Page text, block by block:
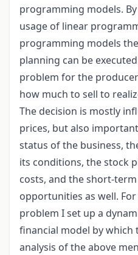
programming models.
usage of linear
programming models
planning can be
problem for the
how much to sell to
The decision is mostly
prices, but also
status of the business,
its conditions, the stock
costs, and the short-
opportunities as well.
problem I set up a
financial model by which
analysis of the above